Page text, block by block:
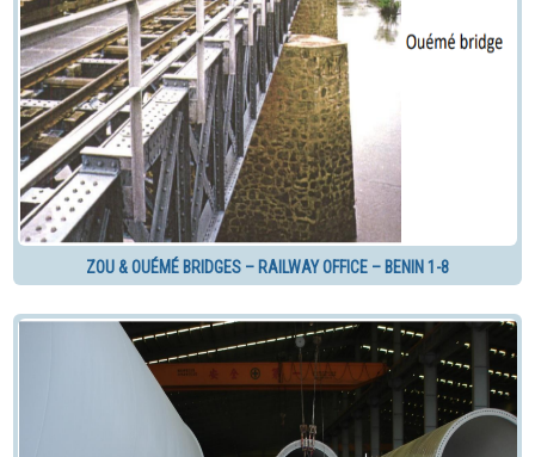
ZOU & OUÉMÉ BRIDGES – RAILWAY OFFICE – BENIN 1-8